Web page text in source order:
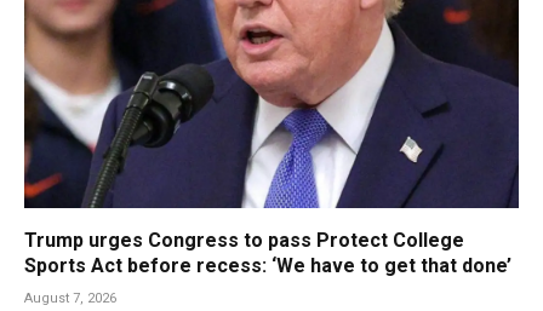
Trump urges Congress to pass Protect College
Sports Act before recess: ‘We have to get that done’
August 7, 2026